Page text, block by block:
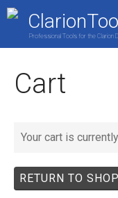
Professional Tools for the Clarion
Cart
Your cart is
RETURN TO SHOP